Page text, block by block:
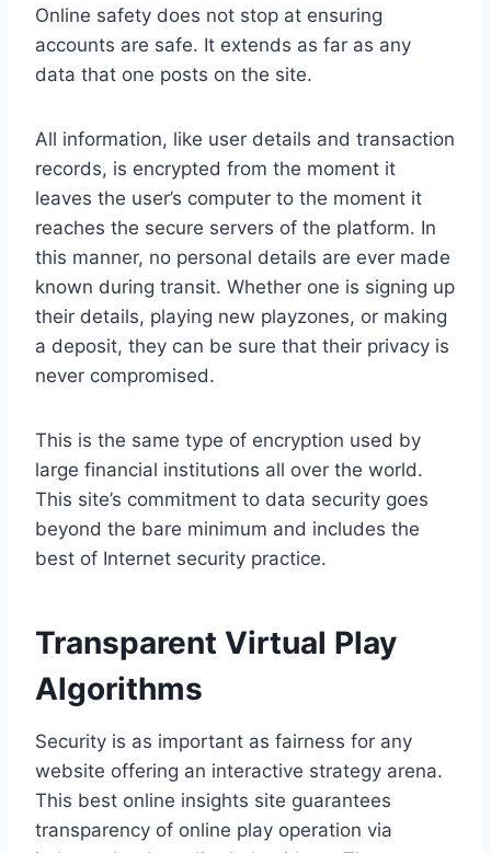
Online safety does not stop at ensuring
accounts are safe. It extends as far as any
data that one posts on the site.
All information, like user details and transaction
records, is encrypted from the moment it
leaves the user’s computer to the moment it
reaches the secure servers of the platform. In
this manner, no personal details are ever made
known during transit. Whether one is signing up
their details, playing new playzones, or making
a deposit, they can be sure that their privacy is
never compromised.
This is the same type of encryption used by
large financial institutions all over the world.
This site’s commitment to data security goes
beyond the bare minimum and includes the
best of Internet security practice.
Transparent Virtual Play
Algorithms
Security is as important as fairness for any
website offering an interactive strategy arena.
This best online insights site guarantees
transparency of online play operation via